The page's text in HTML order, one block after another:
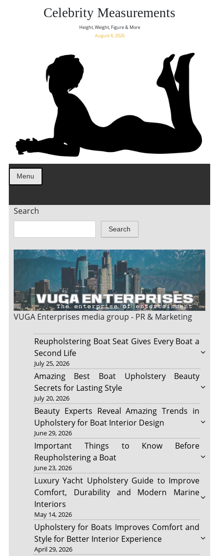
Celebrity Measurements
Height, Weight, Figure & More
August 8, 2026
Menu
Search
Search
VUGA Enterprises media group - PR & Marketing
Reupholstering Boat Seat Gives Every Boat a
Second Life
July 25, 2026
Amazing Best Boat Upholstery Beauty
Secrets for Lasting Style
July 20, 2026
Beauty Experts Reveal Amazing Trends in
Upholstery for Boat Interior Design
June 29, 2026
Important Things to Know Before
Reupholstering a Boat
June 23, 2026
Luxury Yacht Upholstery Guide to Improve
Comfort, Durability and Modern Marine
Interiors
May 14, 2026
Upholstery for Boats Improves Comfort and
Style for Better Interior Experience
April 29, 2026